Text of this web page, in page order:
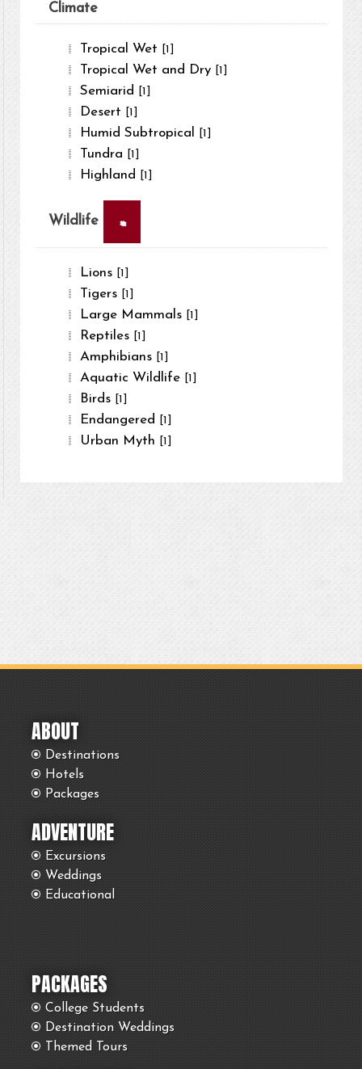
Climate
Tropical Wet [1]
Tropical Wet and Dry [1]
Semiarid [1]
Desert [1]
Humid Subtropical [1]
Tundra [1]
Highland [1]
Wildlife ×
Lions [1]
Tigers [1]
Large Mammals [1]
Reptiles [1]
Amphibians [1]
Aquatic Wildlife [1]
Birds [1]
Endangered [1]
Urban Myth [1]
ABOUT
Destinations
Hotels
Packages
ADVENTURE
Excursions
Weddings
Educational
PACKAGES
College Students
Destination Weddings
Themed Tours